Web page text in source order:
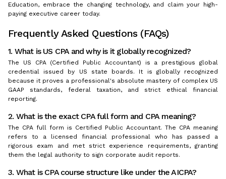
Education, embrace the changing technology, and claim your high-
paying executive career today.
Frequently Asked Questions (FAQs)
1. What is US CPA and why is it globally recognized?
The US CPA (Certified Public Accountant) is a prestigious global
credential issued by US state boards. It is globally recognized
because it proves a professional's absolute mastery of complex US
GAAP standards, federal taxation, and strict ethical financial
reporting.
2. What is the exact CPA full form and CPA meaning?
The CPA full form is Certified Public Accountant. The CPA meaning
refers to a licensed financial professional who has passed a
rigorous exam and met strict experience requirements, granting
them the legal authority to sign corporate audit reports.
3. What is CPA course structure like under the AICPA?